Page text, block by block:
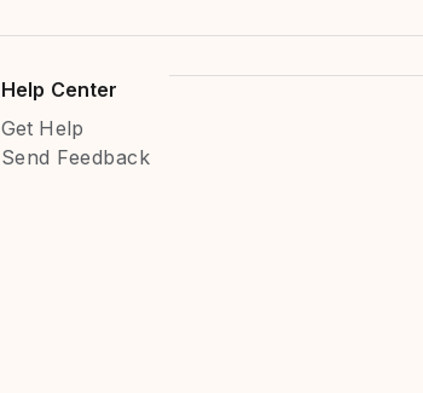
Help Center
Get Help
Send Feedback